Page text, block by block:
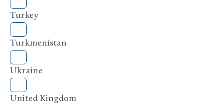
Turkey
Turkmenistan
Ukraine
United Kingdom